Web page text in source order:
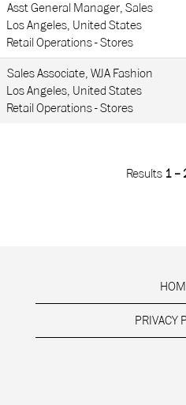
Asst General Manager, Sales
Los Angeles, United States
Retail Operations - Stores
Sales Associate, WJA Fashion
Los Angeles, United States
Retail Operations - Stores
Results 1 –
PRIVACY